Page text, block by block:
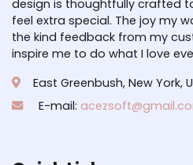
design is thoughtfully crafted
feel extra special. The joy my
the kind feedback from my
inspire me to do what I love
East Greenbush, New York,
E-mail: